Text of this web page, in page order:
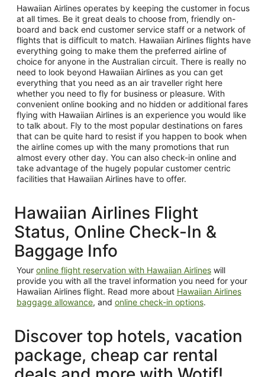
Hawaiian Airlines operates by keeping the customer in focus
at all times. Be it great deals to choose from, friendly on-
board and back end customer service staff or a network of
flights that is difficult to match. Hawaiian Airlines flights have
everything going to make them the preferred airline of
choice for anyone in the Australian circuit. There is really no
need to look beyond Hawaiian Airlines as you can get
everything that you need as an air traveller right here
whether you need to fly for business or pleasure. With
convenient online booking and no hidden or additional fares
flying with Hawaiian Airlines is an experience you would like
to talk about. Fly to the most popular destinations on fares
that can be quite hard to resist if you happen to book when
the airline comes up with the many promotions that run
almost every other day. You can also check-in online and
take advantage of the hugely popular customer centric
facilities that Hawaiian Airlines have to offer.
Hawaiian Airlines Flight
Status, Online Check-In &
Baggage Info
Your online flight reservation with Hawaiian Airlines will
provide you with all the travel information you need for your
Hawaiian Airlines flight. Read more about Hawaiian Airlines
baggage allowance, and online check-in options.
Discover top hotels, vacation
package, cheap car rental